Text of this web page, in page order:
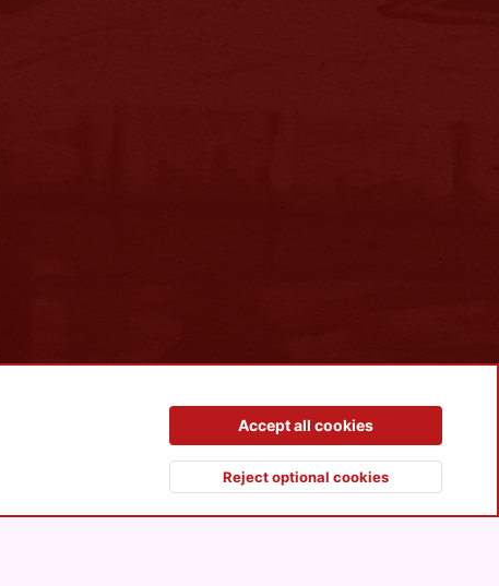
Privacy policy Help
S
Top
Accept all cookies
Reject optional cookies